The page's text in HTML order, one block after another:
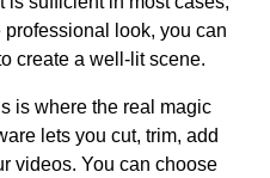
professional look, you can
create a well-lit scene.
is where the real magic
lets you cut, trim, add
videos. You can choose